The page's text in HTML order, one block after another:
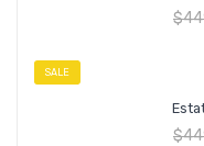
$
SALE
$